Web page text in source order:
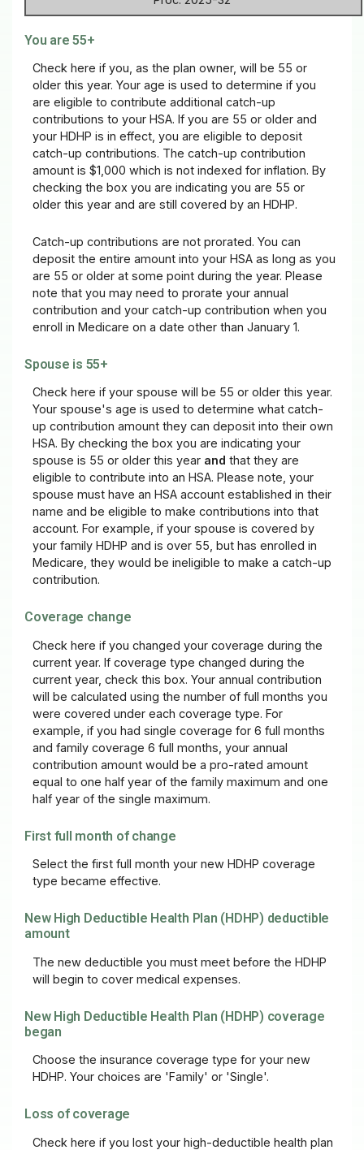
You are 55+
Check here if you, as the plan owner, will be 55 or
older this year. Your age is used to determine if you
are eligible to contribute additional catch-up
contributions to your HSA. If you are 55 or older and
your HDHP is in effect, you are eligible to deposit
catch-up contributions. The catch-up contribution
amount is $1,000 which is not indexed for inflation. By
checking the box you are indicating you are 55 or
older this year and are still covered by an HDHP.
Catch-up contributions are not prorated. You can
deposit the entire amount into your HSA as long as you
are 55 or older at some point during the year. Please
note that you may need to prorate your annual
contribution and your catch-up contribution when you
enroll in Medicare on a date other than January 1.
Spouse is 55+
Check here if your spouse will be 55 or older this year.
Your spouse's age is used to determine what catch-
up contribution amount they can deposit into their own
HSA. By checking the box you are indicating your
spouse is 55 or older this year and that they are
eligible to contribute into an HSA. Please note, your
spouse must have an HSA account established in their
name and be eligible to make contributions into that
account. For example, if your spouse is covered by
your family HDHP and is over 55, but has enrolled in
Medicare, they would be ineligible to make a catch-up
contribution.
Coverage change
Check here if you changed your coverage during the
current year. If coverage type changed during the
current year, check this box. Your annual contribution
will be calculated using the number of full months you
were covered under each coverage type. For
example, if you had single coverage for 6 full months
and family coverage 6 full months, your annual
contribution amount would be a pro-rated amount
equal to one half year of the family maximum and one
half year of the single maximum.
First full month of change
Select the first full month your new HDHP coverage
type became effective.
New High Deductible Health Plan (HDHP) deductible
amount
The new deductible you must meet before the HDHP
will begin to cover medical expenses.
New High Deductible Health Plan (HDHP) coverage
began
Choose the insurance coverage type for your new
HDHP. Your choices are 'Family' or 'Single'.
Loss of coverage
Check here if you lost your high-deductible health plan